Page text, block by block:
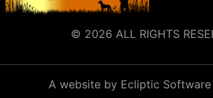
© 2026 ALL RIGHTS
A website by Ecliptic